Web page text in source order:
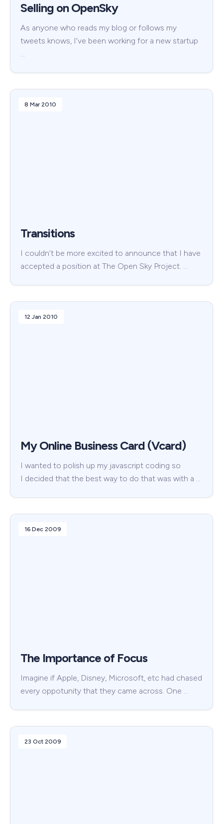
Selling on OpenSky
As anyone who reads my blog or follows my
tweets knows, I’ve been working for a new startup
…
8 Mar 2010
Transitions
I couldn’t be more excited to announce that I have
accepted a position at The Open Sky Project. …
12 Jan 2010
My Online Business Card (Vcard)
I wanted to polish up my javascript coding so
I decided that the best way to do that was with a …
16 Dec 2009
The Importance of Focus
Imagine if Apple, Disney, Microsoft, etc had chased
every oppotunity that they came across. One …
23 Oct 2009